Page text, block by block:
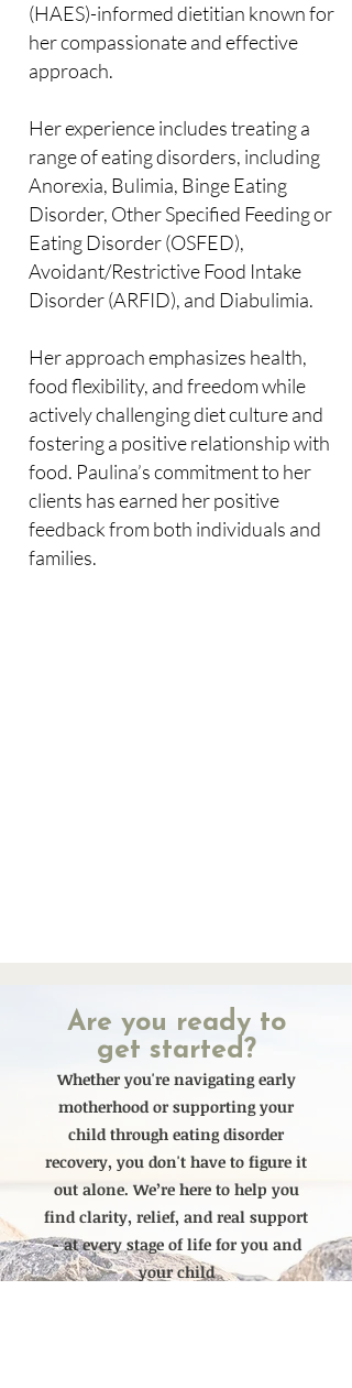
(HAES)-informed dietitian known for
her compassionate and effective
approach.
Her experience includes treating a
range of eating disorders, including
Anorexia, Bulimia, Binge Eating
Disorder, Other Specified Feeding or
Eating Disorder (OSFED),
Avoidant/Restrictive Food Intake
Disorder (ARFID), and Diabulimia.
Her approach emphasizes health,
food flexibility, and freedom while
actively challenging diet culture and
fostering a positive relationship with
food. Paulina’s commitment to her
clients has earned her positive
feedback from both individuals and
families.
Are you ready to
get started?
Whether you're navigating early
motherhood or supporting your
child through eating disorder
recovery, you don't have to figure it
out alone. We’re here to help you
find clarity, relief, and real support
- at every stage of life for you and
your child